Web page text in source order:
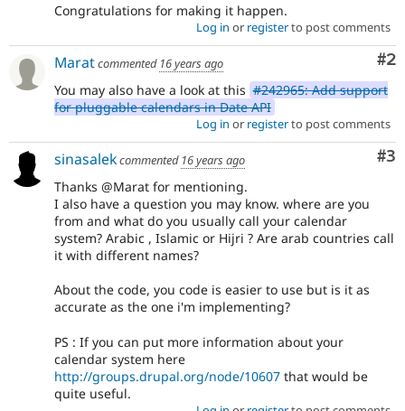
Drupal for
Drupal for
Tourism
Recipes
Site
Issue
Security
Newsletters
Drupal
Congratulations for making it happen.
Log in or registerto post comments
#2
Maratcommented 16 years ago
You may also have a look at this #242965: Add support
for pluggable calendars in Date API
Log in or registerto post comments
#3
sinasalekcommented 16 years ago
Thanks @Marat for mentioning.
I also have a question you may know. where are you
from and what do you usually call your calendar
system? Arabic , Islamic or Hijri ? Are arab countries call
it with different names?
About the code, you code is easier to use but is it as
accurate as the one i'm implementing?
PS : If you can put more information about your
calendar system here
http://groups.drupal.org/node/10607 that would be
quite useful.